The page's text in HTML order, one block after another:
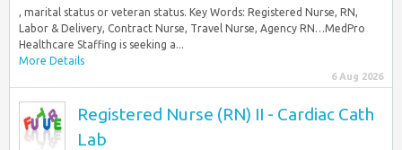
, marital status or veteran status. Key Words: Registered Nurse, RN,
Labor & Delivery, Contract Nurse, Travel Nurse, Agency RN…MedPro
Healthcare Staffing is seeking a...
More Details
6 Aug 2026
Registered Nurse (RN) II - Cardiac Cath
Lab